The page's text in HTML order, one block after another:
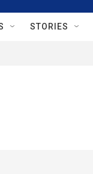
STORIES